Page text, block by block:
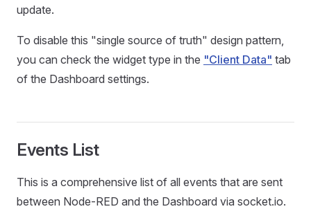
update.
To disable this "single source of truth" design pattern,
you can check the widget type in the "Client Data" tab
of the Dashboard settings.
Events List
This is a comprehensive list of all events that are sent
between Node-RED and the Dashboard via socket.io.